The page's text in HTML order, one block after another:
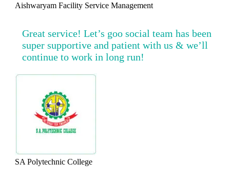
Aishwaryam Facility Service Management
Great service! Let’s goo social team has been
super supportive and patient with us & we’ll
continue to work in long run!
SA Polytechnic College